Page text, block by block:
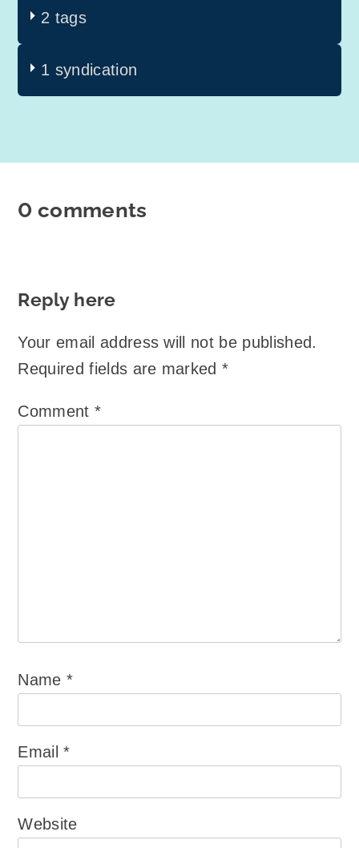
2 tags
1 syndication
0 comments
Reply here
Your email address will not be published.
Required fields are marked*
Comment *
Name*
Email*
Website